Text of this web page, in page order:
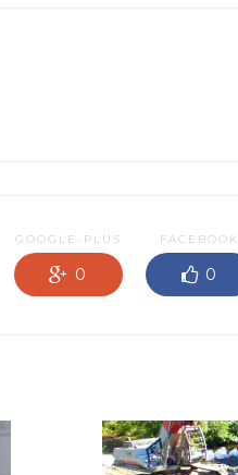
GOOGLE-PLUS
0
FACEBOOK
0